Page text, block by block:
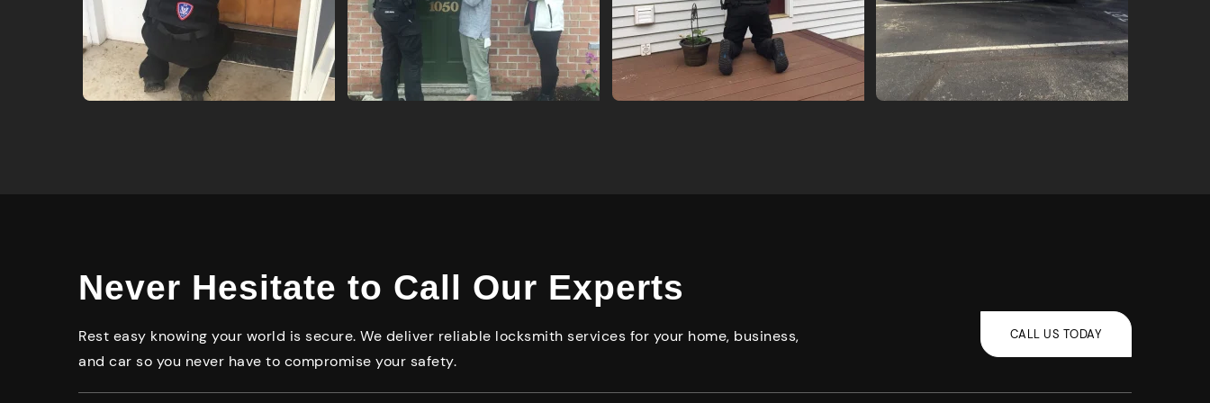
Never Hesitate to Call Our Experts
Rest easy knowing your world is secure. We deliver reliable locksmith services for your home, business,
and car so you never have to compromise your safety.